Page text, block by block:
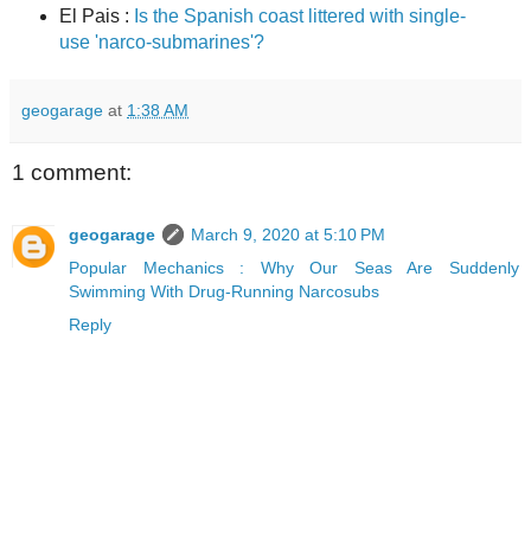
El Pais : Is the Spanish coast littered with single-
use 'narco-submarines'?
geogarage at 1:38 AM
1 comment:
geogarage
March 9, 2020 at 5:10 PM
Popular Mechanics : Why Our Seas Are Suddenly
Swimming With Drug-Running Narcosubs
Reply